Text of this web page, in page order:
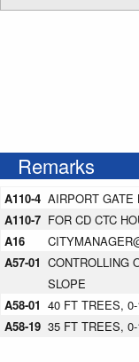
Remarks
A110-4 AIRPORT GATE
A110-7 FOR CD CTC
A16
A57-01 CONTROLLING
SLOPE
A58-01 40 FT TREES,
A58-19 35 FT TREES,